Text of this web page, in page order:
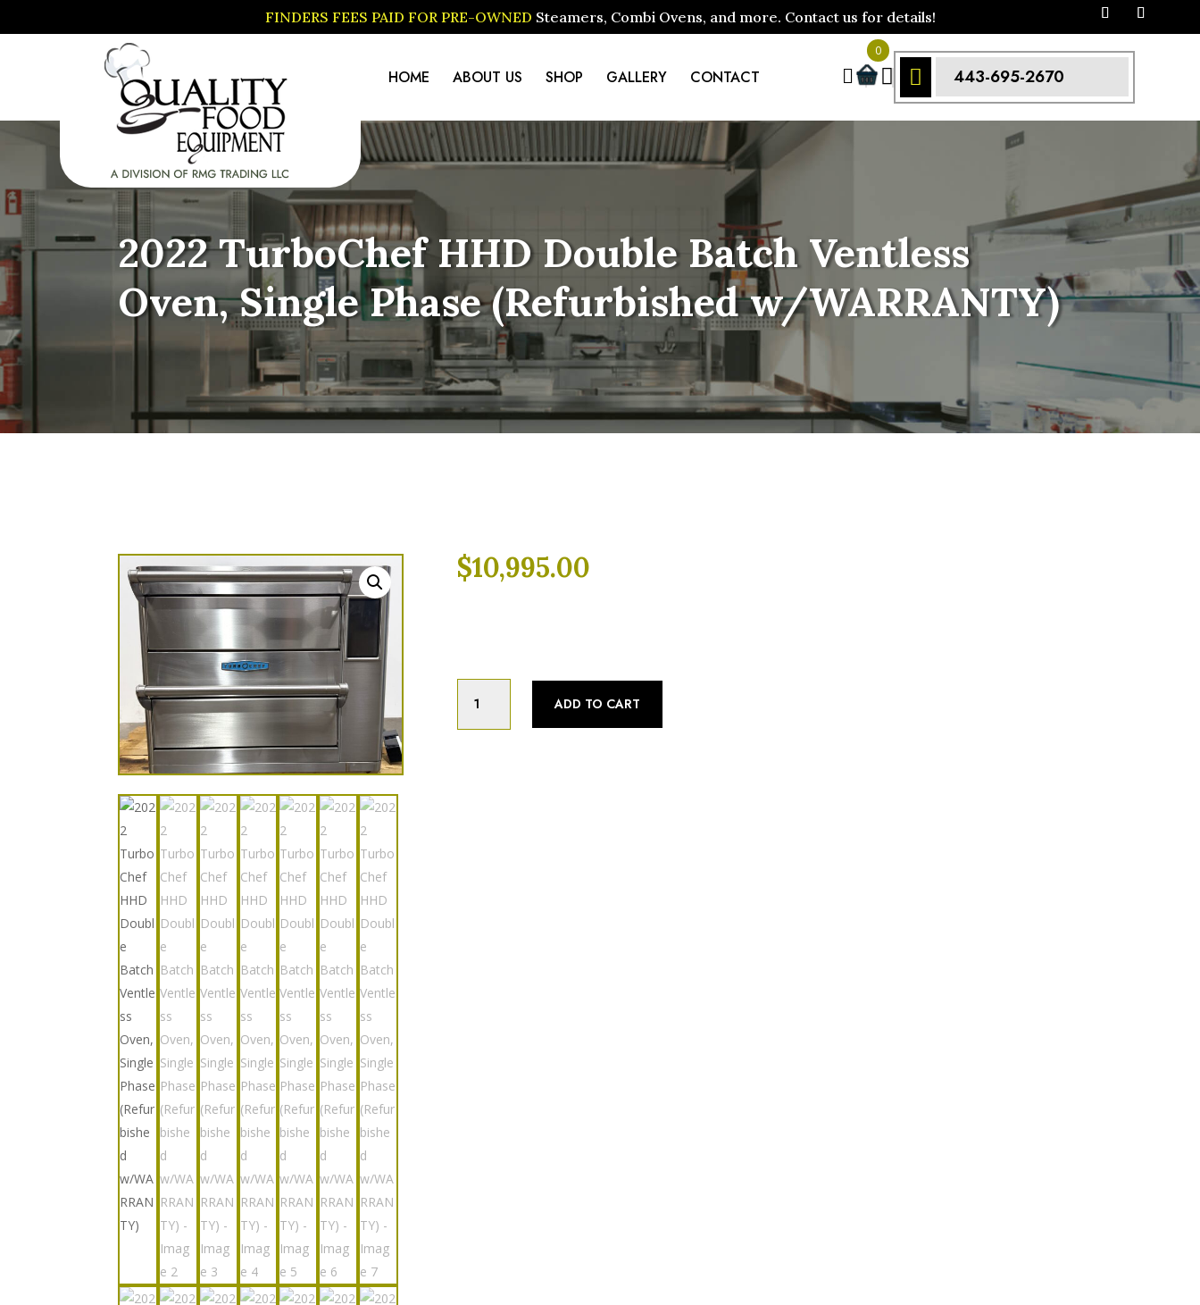
FINDERS FEES PAID FOR PRE-OWNED Steamers, Combi Ovens, and more. Contact us for details!
HOME ABOUT US SHOP GALLERY CONTACT 
0
  443-695-2670
2022 TurboChef HHD Double Batch Ventless
Oven, Single Phase (Refurbished w/WARRANTY)
$10,995.00
TurboChef
HHD
ADD TO CART